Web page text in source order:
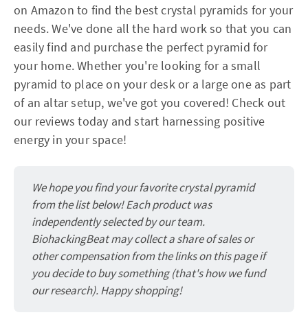
on Amazon to find the best crystal pyramids for your
needs. We've done all the hard work so that you can
easily find and purchase the perfect pyramid for
your home. Whether you're looking for a small
pyramid to place on your desk or a large one as part
of an altar setup, we've got you covered! Check out
our reviews today and start harnessing positive
energy in your space!
We hope you find your favorite crystal pyramid
from the list below! Each product was
independently selected by our team.
BiohackingBeat may collect a share of sales or
other compensation from the links on this page if
you decide to buy something (that's how we fund
our research). Happy shopping!